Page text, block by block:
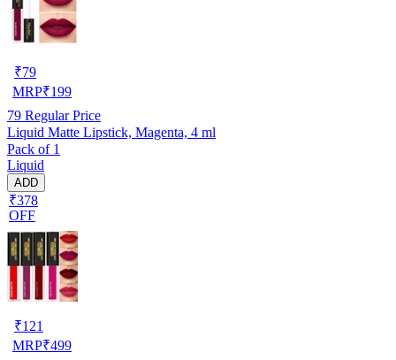
₹79
MRP₹199
79 Regular Price
Liquid Matte Lipstick, Magenta, 4 ml
Pack of 1
Liquid
ADD
₹378
OFF
₹121
MRP₹499